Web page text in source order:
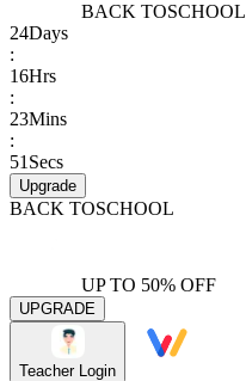
BACK TOSCHOOL
24Days
:
16Hrs
:
23Mins
:
51 Secs
Upgrade
BACK TOSCHOOL
UP TO 50% OFF
UPGRADE
Teacher Login